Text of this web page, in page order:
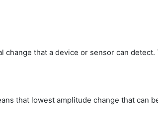
change that a device or sensor can
that lowest amplitude change that can